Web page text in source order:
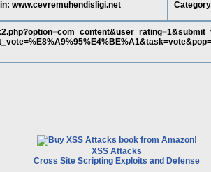
www.cevremuhendisligi.net
XSS Attacks
Cross Site Scripting Exploits and Defense